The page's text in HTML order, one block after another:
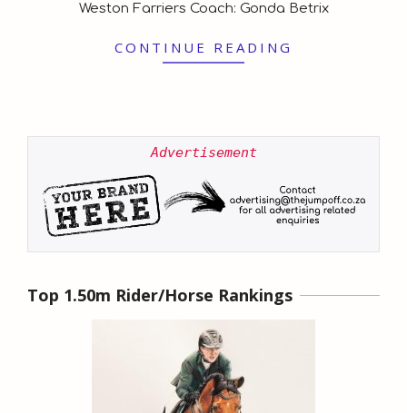
Weston Farriers Coach: Gonda Betrix
CONTINUE READING
Advertisement
Top 1.50m Rider/Horse Rankings